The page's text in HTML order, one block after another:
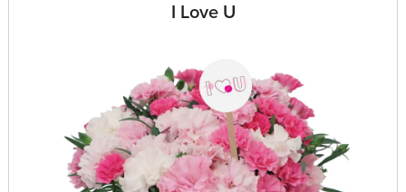
I Love U